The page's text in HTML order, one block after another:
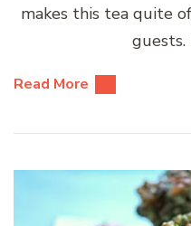
makes this tea quite
guests.
Read More